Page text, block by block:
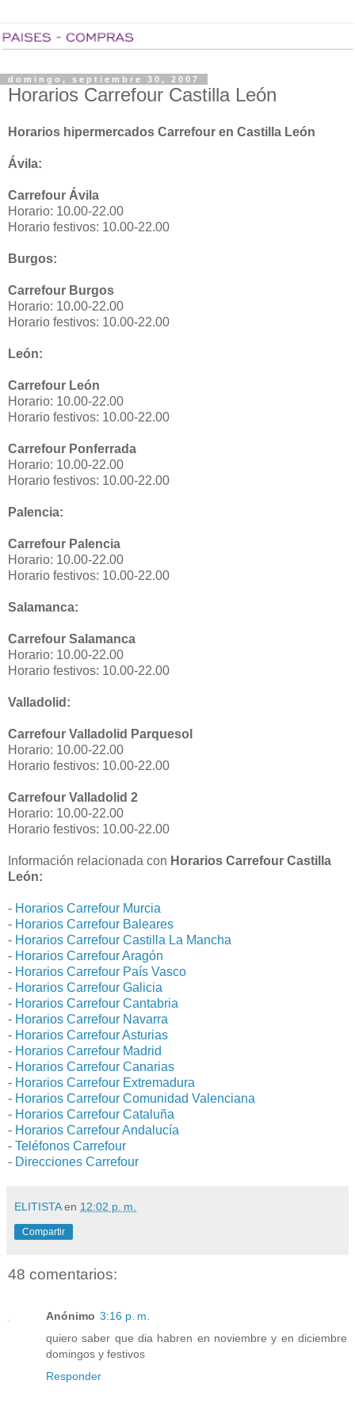
domingo, septiembre 30, 2007
Horarios Carrefour Castilla León
Horarios hipermercados Carrefour en Castilla León
Ávila:
Carrefour Ávila
Horario: 10.00-22.00
Horario festivos: 10.00-22.00
Burgos:
Carrefour Burgos
Horario: 10.00-22.00
Horario festivos: 10.00-22.00
León:
Carrefour León
Horario: 10.00-22.00
Horario festivos: 10.00-22.00
Carrefour Ponferrada
Horario: 10.00-22.00
Horario festivos: 10.00-22.00
Palencia:
Carrefour Palencia
Horario: 10.00-22.00
Horario festivos: 10.00-22.00
Salamanca:
Carrefour Salamanca
Horario: 10.00-22.00
Horario festivos: 10.00-22.00
Valladolid:
Carrefour Valladolid Parquesol
Horario: 10.00-22.00
Horario festivos: 10.00-22.00
Carrefour Valladolid 2
Horario: 10.00-22.00
Horario festivos: 10.00-22.00
Información relacionada con Horarios Carrefour Castilla
León:
- Horarios Carrefour Murcia
- Horarios Carrefour Baleares
- Horarios Carrefour Castilla La Mancha
- Horarios Carrefour Aragón
- Horarios Carrefour País Vasco
- Horarios Carrefour Galicia
- Horarios Carrefour Cantabria
- Horarios Carrefour Navarra
- Horarios Carrefour Asturias
- Horarios Carrefour Madrid
- Horarios Carrefour Canarias
- Horarios Carrefour Extremadura
- Horarios Carrefour Comunidad Valenciana
- Horarios Carrefour Cataluña
- Horarios Carrefour Andalucía
- Teléfonos Carrefour
- Direcciones Carrefour
ELITISTA en 12:02 p. m.
Compartir
48 comentarios:
Anónimo 3:16 p. m.
quiero saber que dia habren en noviembre y en diciembre
domingos y festivos
Responder